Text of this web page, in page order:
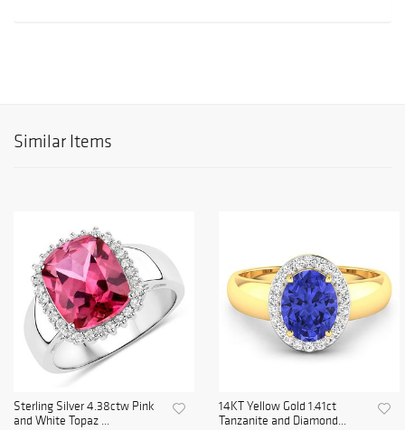
Similar Items
Sterling Silver 4.38ctw Pink
and White Topaz ...
14KT Yellow Gold 1.41ct
Tanzanite and Diamond...